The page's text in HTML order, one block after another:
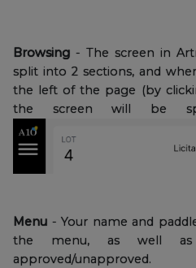
Browsing - The screen in
split into 2 sections, and
the left of the page (by
the screen will be
Menu - Your name and
the menu, as well as
approved/unapproved.